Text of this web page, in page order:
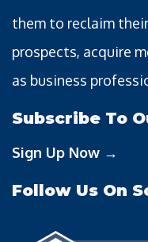
them to reclaim
prospects, acquire
as business
Subscribe To
Sign Up Now →
Follow Us On